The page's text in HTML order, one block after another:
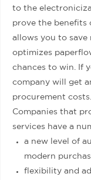
to the
prove the benefits
allows you to save
optimizes
chances to win. If
company will get
procurement costs.
Companies that
services have a
a new level of
modern
flexibility and